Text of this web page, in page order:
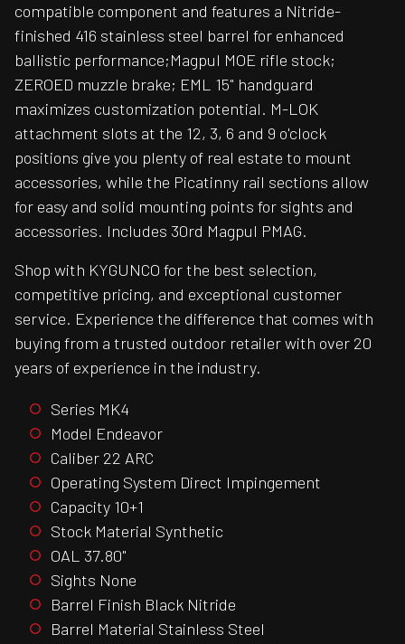
compatible component and features a Nitride-
finished 416 stainless steel barrel for enhanced
ballistic performance;Magpul MOE rifle stock;
ZEROED muzzle brake; EML 15" handguard
maximizes customization potential. M-LOK
attachment slots at the 12, 3, 6 and 9 o'clock
positions give you plenty of real estate to mount
accessories, while the Picatinny rail sections allow
for easy and solid mounting points for sights and
accessories. Includes 30rd Magpul PMAG.
Shop with KYGUNCO for the best selection,
competitive pricing, and exceptional customer
service. Experience the difference that comes with
buying from a trusted outdoor retailer with over 20
years of experience in the industry.
Series MK4
Model Endeavor
Caliber 22 ARC
Operating System Direct Impingement
Capacity 10+1
Stock Material Synthetic
OAL 37.80"
Sights None
Barrel Finish Black Nitride
Barrel Material Stainless Steel